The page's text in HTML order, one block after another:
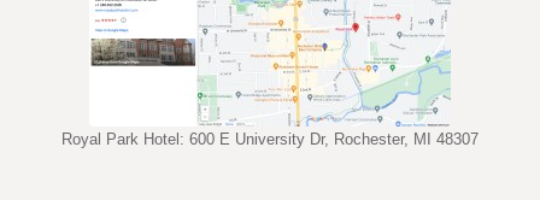
Royal Park Hotel: 600 E University Dr, Rochester, MI 48307